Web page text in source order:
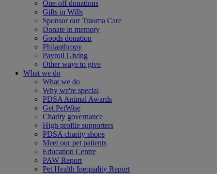
One-off donations
Gifts in Wills
Sponsor our Trauma Care
Donate in memory
Goods donation
Philanthropy
Payroll Giving
Other ways to give
What we do
What we do
Why we're special
PDSA Animal Awards
Get PetWise
Charity governance
High profile supporters
PDSA charity shops
Meet our pet patients
Education Centre
PAW Report
Pet Health Inequality Report